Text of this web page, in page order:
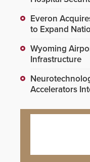
Everon
to Expand
Wyoming
Infrastructure
Accelerators